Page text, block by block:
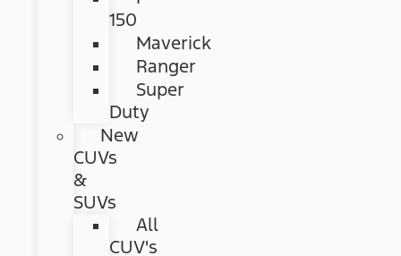
150
Maverick
Ranger
Super
Duty
New
CUVs
&
SUVs
All
CUV's